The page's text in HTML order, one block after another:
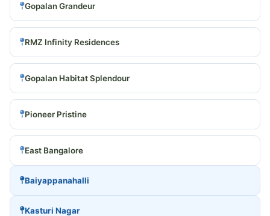
Gopalan Grandeur
RMZ Infinity Residences
Gopalan Habitat Splendour
Pioneer Pristine
East Bangalore
Baiyappanahalli
Kasturi Nagar